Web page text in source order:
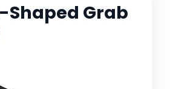
Shaped Grab